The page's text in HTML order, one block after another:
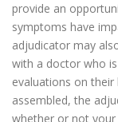
provide an
symptoms have
adjudicator may
with a doctor who
evaluations on their
assembled, the
whether or not